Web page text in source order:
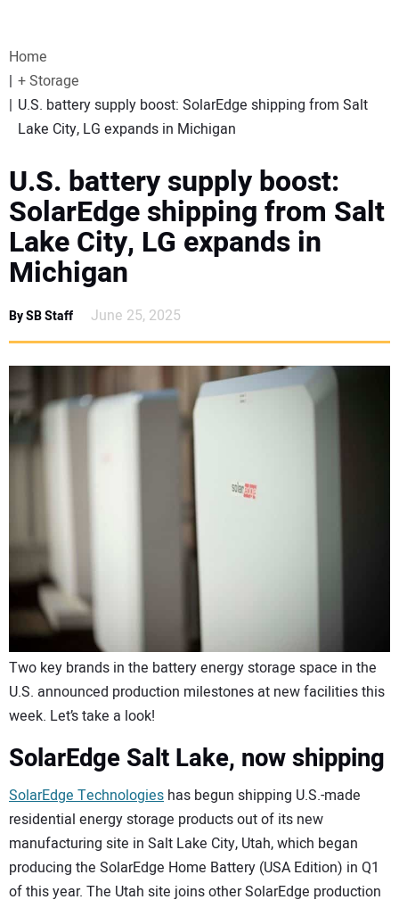
WEBINARS
SPECIAL REPORTS
SUBSCRIBE
CANADA
PROJECTS OF THE YEAR
SUBSCRIBE
CONTACT US
Home
+ Storage
U.S. battery supply boost: SolarEdge shipping from Salt
Lake City, LG expands in Michigan
U.S. battery supply boost:
SolarEdge shipping from Salt
Lake City, LG expands in
Michigan
By SB Staff June 25, 2025
Two key brands in the battery energy storage space in the
U.S. announced production milestones at new facilities this
week. Let’s take a look!
SolarEdge Salt Lake, now shipping
SolarEdge Technologies has begun shipping U.S.-made
residential energy storage products out of its new
manufacturing site in Salt Lake City, Utah, which began
producing the SolarEdge Home Battery (USA Edition) in Q1
of this year. The Utah site joins other SolarEdge production